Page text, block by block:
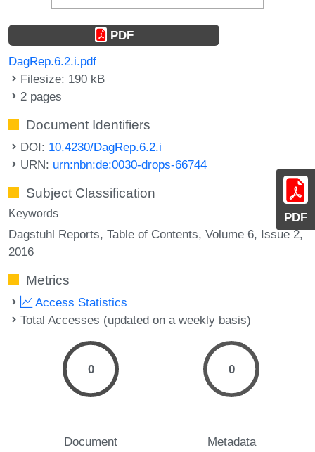
PDF
PDF
DagRep.6.2.i.pdf
Filesize: 190 kB
2 pages
Document Identifiers
DOI: 10.4230/DagRep.6.2.i
URN: urn:nbn:de:0030-drops-66744
Subject Classification
Keywords
Dagstuhl Reports Table of Contents Volume 6 Issue 2
2016
Metrics
Access Statistics
Total Accesses (updated on a weekly basis)
0
Document
0
Metadata